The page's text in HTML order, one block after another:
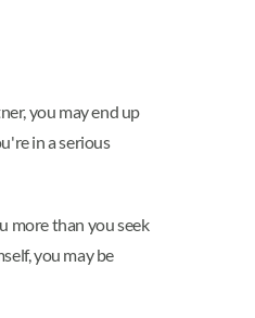
you may end up
in a serious
more than you seek
you may be